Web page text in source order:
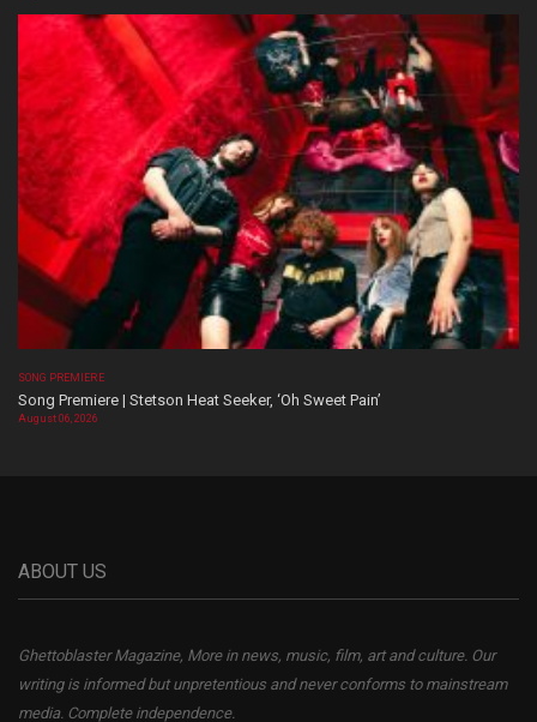
SONG PREMIERE
Song Premiere | Stetson Heat Seeker, ‘Oh Sweet Pain’
August 06, 2026
ABOUT US
Ghettoblaster Magazine, More in news, music, film, art and culture. Our
writing is informed but unpretentious and never conforms to mainstream
media. Complete independence.